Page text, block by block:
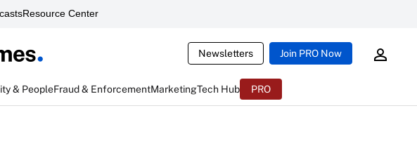
Resource Center
Newsletters Join PRO Now
& PeopleFraud & EnforcementMarketingTech Hub PRO